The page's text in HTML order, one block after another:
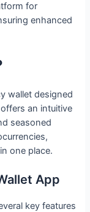
for
enhanced
wallet designed
an intuitive
seasoned
one place.
App
key features